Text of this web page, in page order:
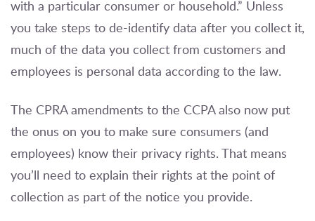
with a particular consumer or household.” Unless
you take steps to de-identify data after you collect it,
much of the data you collect from customers and
employees is personal data according to the law.
The CPRA amendments to the CCPA also now put
the onus on you to make sure consumers (and
employees) know their privacy rights. That means
you’ll need to explain their rights at the point of
collection as part of the notice you provide.